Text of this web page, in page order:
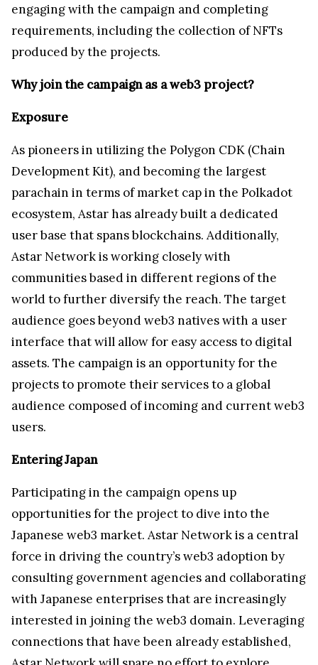
engaging with the campaign and completing
requirements, including the collection of NFTs
produced by the projects.
Why join the campaign as a web3 project?
Exposure
As pioneers in utilizing the Polygon CDK (Chain
Development Kit), and becoming the largest
parachain in terms of market cap in the Polkadot
ecosystem, Astar has already built a dedicated
user base that spans blockchains. Additionally,
Astar Network is working closely with
communities based in different regions of the
world to further diversify the reach. The target
audience goes beyond web3 natives with a user
interface that will allow for easy access to digital
assets. The campaign is an opportunity for the
projects to promote their services to a global
audience composed of incoming and current web3
users.
Entering Japan
Participating in the campaign opens up
opportunities for the project to dive into the
Japanese web3 market. Astar Network is a central
force in driving the country’s web3 adoption by
consulting government agencies and collaborating
with Japanese enterprises that are increasingly
interested in joining the web3 domain. Leveraging
connections that have been already established,